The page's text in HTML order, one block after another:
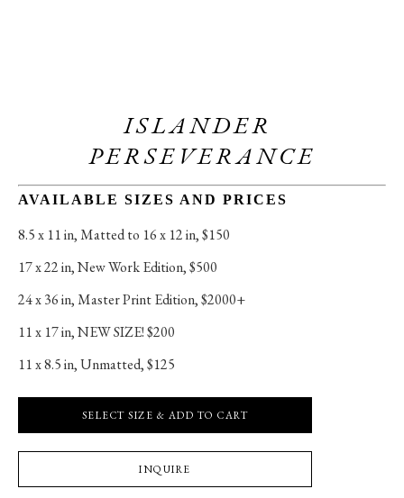
ISLANDER
PERSEVERANCE
AVAILABLE SIZES AND PRICES
8.5 x 11 in, Matted to 16 x 12 in, $150
17 x 22 in, New Work Edition, $500
24 x 36 in, Master Print Edition, $2000+
11 x 17 in, NEW SIZE! $200
11 x 8.5 in, Unmatted, $125
SELECT SIZE & ADD TO CART
INQUIRE